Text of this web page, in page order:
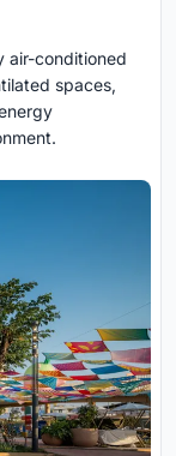
air-conditioned
spaces,